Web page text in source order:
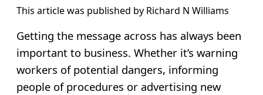
This article was published by Richard N Williams
Getting the message across has always been
important to business. Whether it’s warning
workers of potential dangers, informing
people of procedures or advertising new